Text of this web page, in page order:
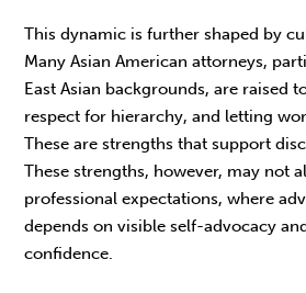
This dynamic is further shaped by
Many Asian American attorneys,
East Asian backgrounds, are raised
respect for hierarchy, and letting
These are strengths that support
These strengths, however, may not
professional expectations, where
depends on visible self-advocacy
confidence.